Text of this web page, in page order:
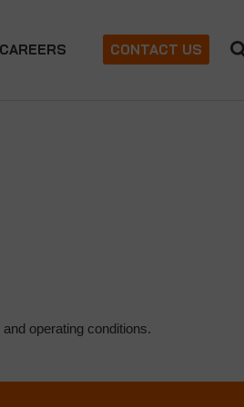
CAREERS CONTACT US
operating conditions.